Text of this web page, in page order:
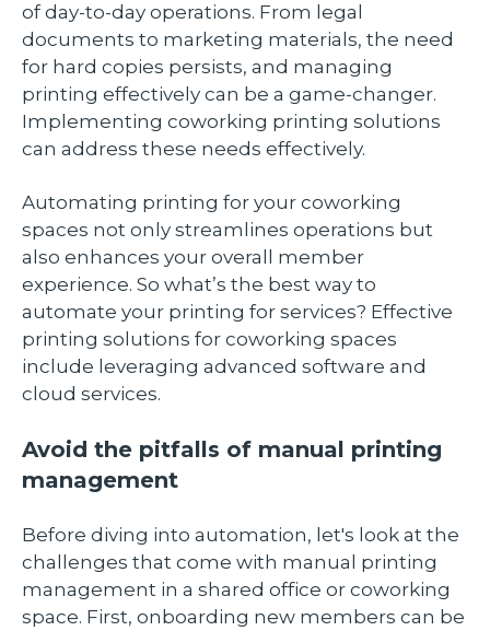
of day-to-day operations. From legal
documents to marketing materials, the need
for hard copies persists, and managing
printing effectively can be a game-changer.
Implementing coworking printing solutions
can address these needs effectively.
Automating printing for your coworking
spaces not only streamlines operations but
also enhances your overall member
experience. So what’s the best way to
automate your printing for services? Effective
printing solutions for coworking spaces
include leveraging advanced software and
cloud services.
Avoid the pitfalls of manual printing
management
Before diving into automation, let's look at the
challenges that come with manual printing
management in a shared office or coworking
space. First, onboarding new members can be